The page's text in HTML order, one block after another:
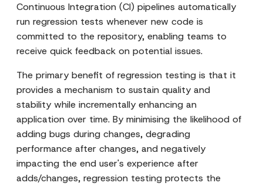
Continuous Integration (CI) pipelines automatically
run regression tests whenever new code is
committed to the repository, enabling teams to
receive quick feedback on potential issues.
The primary benefit of regression testing is that it
provides a mechanism to sustain quality and
stability while incrementally enhancing an
application over time. By minimising the likelihood of
adding bugs during changes, degrading
performance after changes, and negatively
impacting the end user's experience after
adds/changes, regression testing protects the